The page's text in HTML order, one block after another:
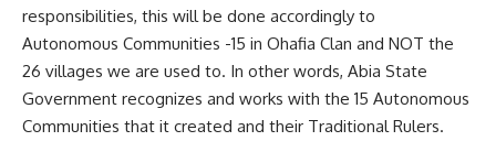
responsibilities, this will be done accordingly to
Autonomous Communities -15 in Ohafia Clan and NOT the
26 villages we are used to. In other words, Abia State
Government recognizes and works with the 15 Autonomous
Communities that it created and their Traditional Rulers.